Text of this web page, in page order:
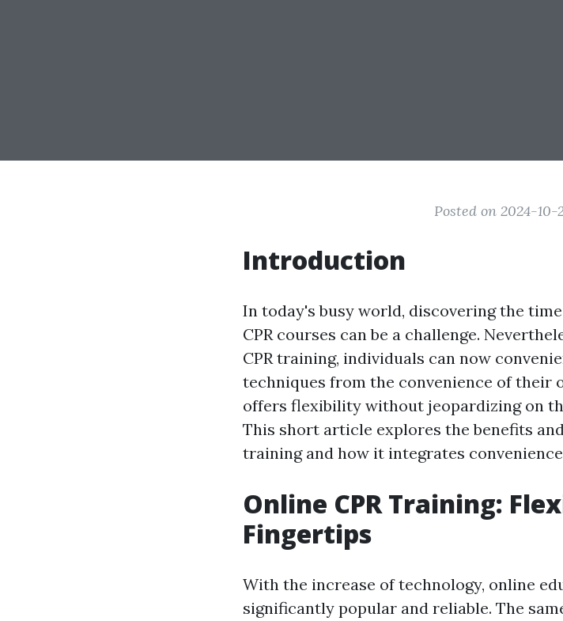
Posted on 2024-10-
Introduction
In today's busy world, discovering the
CPR courses can be a challenge.
CPR training, individuals can now
techniques from the convenience of their
offers flexibility without jeopardizing on
This short article explores the benefits
training and how it integrates
Online CPR Training:
Fingertips
With the increase of technology, online
significantly popular and reliable. The